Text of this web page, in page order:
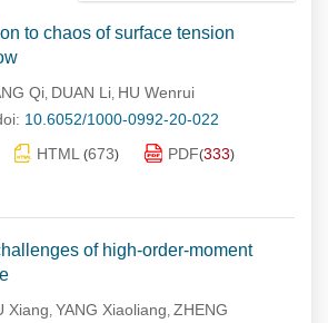
to chaos of surface tension
Qi, DUAN Li, HU Wenrui
10.6052/1000-0992-20-022
HTML (673) PDF(333)
of high-order-moment
Xiang, YANG Xiaoliang, ZHENG